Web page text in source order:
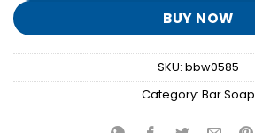
BUY NOW
SKU: bbw0585
Category: Bar Soap